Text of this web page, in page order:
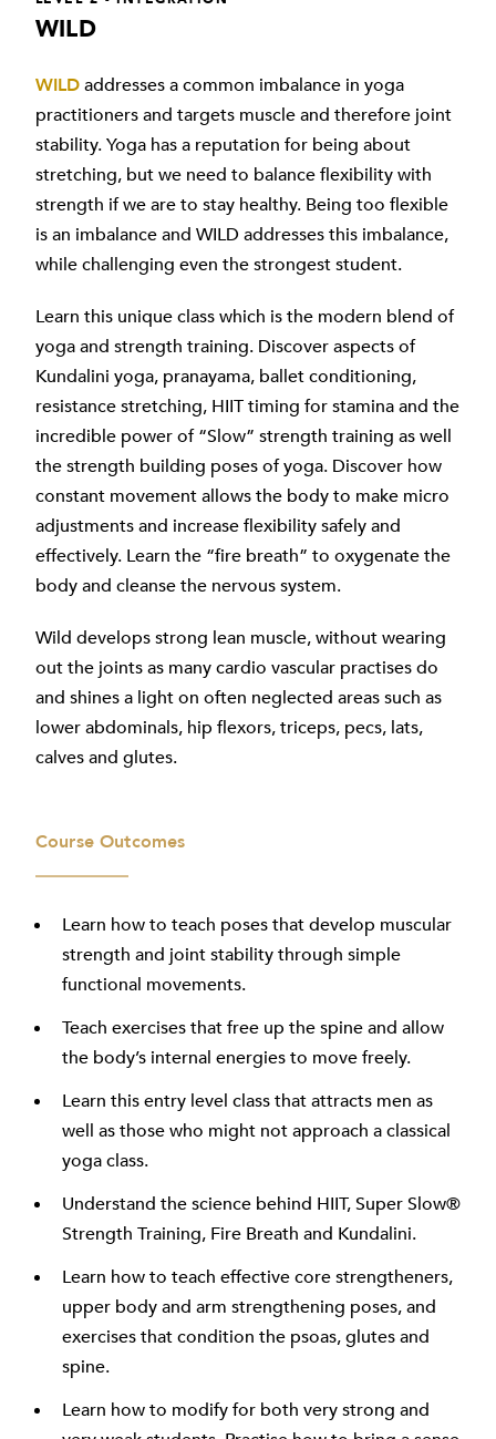
WILD
WILDaddresses a common imbalance in yoga
practitioners and targets muscle and therefore joint
stability. Yoga has a reputation for being about
stretching, but we need to balance flexibility with
strength if we are to stay healthy. Being too flexible
is an imbalance and WILD addresses this imbalance,
while challenging even the strongest student.
Learn this unique class which is the modern blend of
yoga and strength training. Discover aspects of
Kundalini yoga, pranayama, ballet conditioning,
resistance stretching, HIIT timing for stamina and the
incredible power of “Slow” strength training as well
the strength building poses of yoga. Discover how
constant movement allows the body to make micro
adjustments and increase flexibility safely and
effectively. Learn the “fire breath” to oxygenate the
body and cleanse the nervous system.
Wild develops strong lean muscle, without wearing
out the joints as many cardio vascular practises do
and shines a light on often neglected areas such as
lower abdominals, hip flexors, triceps, pecs, lats,
calves and glutes.
Course Outcomes
Learn how to teach poses that develop muscular
strength and joint stability through simple
functional movements.
Teach exercises that free up the spine and allow
the body’s internal energies to move freely.
Learn this entry level class that attracts men as
well as those who might not approach a classical
yoga class.
Understand the science behind HIIT, Super Slow®
Strength Training, Fire Breath and Kundalini.
Learn how to teach effective core strengtheners,
upper body and arm strengthening poses, and
exercises that condition the psoas, glutes and
spine.
Learn how to modify for both very strong and